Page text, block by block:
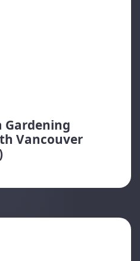
Gardening
Vancouver